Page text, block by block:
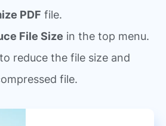
PDF file.
File Size in the top menu.
to reduce the file size and
file.